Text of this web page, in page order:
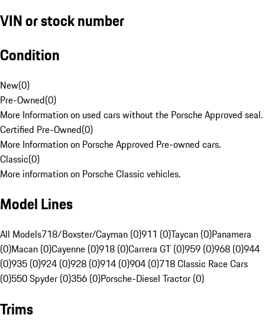
VIN or stock number
Condition
New(0)
Pre-Owned(0)
More Information on used cars without the Porsche Approved seal.
Certified Pre-Owned(0)
More Information on Porsche Approved Pre-owned cars.
Classic(0)
More information on Porsche Classic vehicles.
Model Lines
All Models718/Boxster/Cayman (0)911 (0)Taycan (0)Panamera
(0)Macan (0)Cayenne (0)918 (0)Carrera GT (0)959 (0)968 (0)944
(0)935 (0)924 (0)928 (0)914 (0)904 (0)718 Classic Race Cars
(0)550 Spyder (0)356 (0)Porsche-Diesel Tractor (0)
Trims